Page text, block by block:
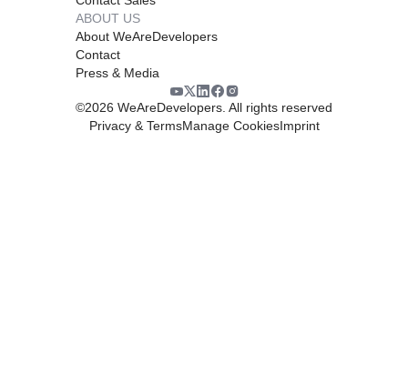
ABOUT US
About WeAreDevelopers
Contact
Press & Media
©2026 WeAreDevelopers. All rights reserved
Privacy & TermsManage CookiesImprint